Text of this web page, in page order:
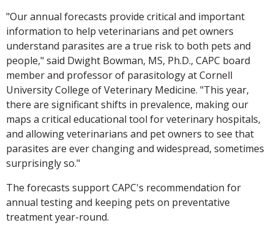
"Our annual forecasts provide critical and important
information to help veterinarians and pet owners
understand parasites are a true risk to both pets and
people," said Dwight Bowman, MS, Ph.D., CAPC board
member and professor of parasitology at Cornell
University College of Veterinary Medicine. "This year,
there are significant shifts in prevalence, making our
maps a critical educational tool for veterinary hospitals,
and allowing veterinarians and pet owners to see that
parasites are ever changing and widespread, sometimes
surprisingly so."
The forecasts support CAPC's recommendation for
annual testing and keeping pets on preventative
treatment year-round.